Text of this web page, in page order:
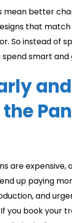
better
that
So instead of
smart and
are expensive,
up paying
and
you book your